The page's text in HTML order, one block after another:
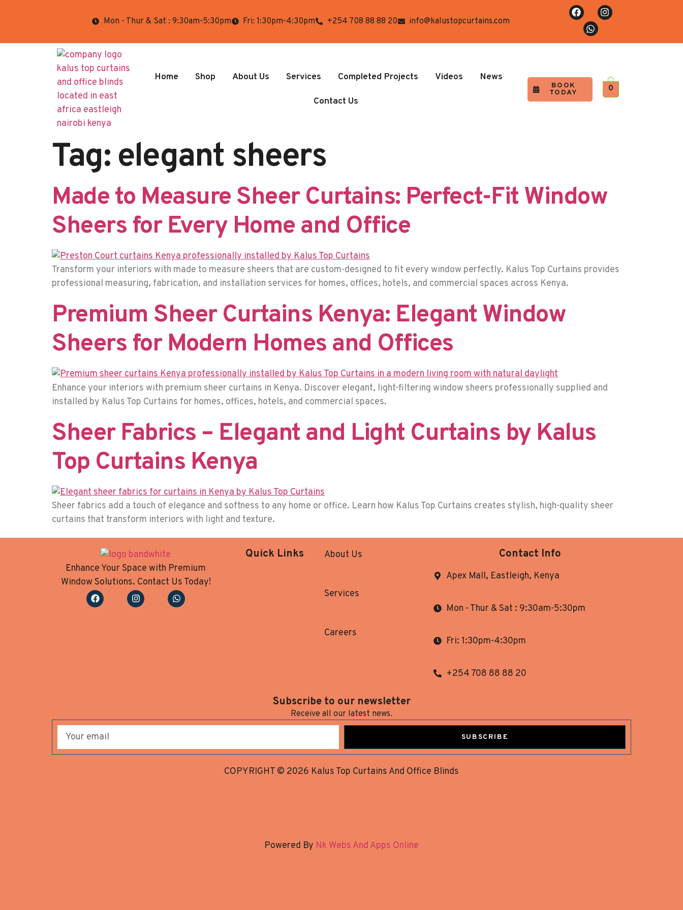
Mon - Thur & Sat : 9:30am-5:30pm Fri: 1:30pm-4:30pm +254 708 88 88 20 info@kalustopcurtains.com
Home Shop About Us Services Completed Projects Videos News
Contact Us
BOOK
TODAY
0
Tag: elegant sheers
Made to Measure Sheer Curtains: Perfect-Fit Window
Sheers for Every Home and Office
Transform your interiors with made to measure sheers that are custom-designed to fit every window perfectly. Kalus Top Curtains provides
professional measuring, fabrication, and installation services for homes, offices, hotels, and commercial spaces across Kenya.
Premium Sheer Curtains Kenya: Elegant Window
Sheers for Modern Homes and Offices
Enhance your interiors with premium sheer curtains in Kenya. Discover elegant, light-filtering window sheers professionally supplied and
installed by Kalus Top Curtains for homes, offices, hotels, and commercial spaces.
Sheer Fabrics – Elegant and Light Curtains by Kalus
Top Curtains Kenya
Sheer fabrics add a touch of elegance and softness to any home or office. Learn how Kalus Top Curtains creates stylish, high-quality sheer
curtains that transform interiors with light and texture.
Enhance Your Space with Premium
Window Solutions. Contact Us Today!
Quick Links About Us
Services
Careers
Contact Info
Apex Mall, Eastleigh, Kenya
Mon - Thur & Sat : 9:30am-5:30pm
Fri: 1:30pm-4:30pm
+254 708 88 88 20
Subscribe to our newsletter
Receive all our latest news.
SUBSCRIBE
COPYRIGHT © 2026 Kalus Top Curtains And Office Blinds
Powered By Nk Webs And Apps Online